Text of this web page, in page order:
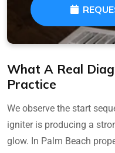
What A Real
Practice
We observe the start
igniter is producing a
glow. In Palm Beach